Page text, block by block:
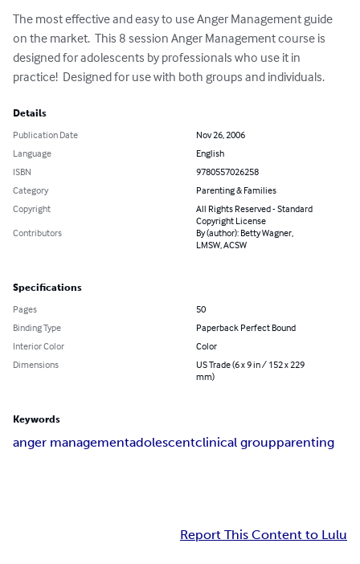
The most effective and easy to use Anger Management guide
on the market.  This 8 session Anger Management course is
designed for adolescents by professionals who use it in
practice!  Designed for use with both groups and individuals.
Details
Publication Date
Nov 26, 2006
Language
English
ISBN
9780557026258
Category
Parenting & Families
Copyright
All Rights Reserved - Standard
Copyright License
Contributors
By (author): Betty Wagner,
LMSW, ACSW
Specifications
Pages
50
Binding Type
Paperback Perfect Bound
Interior Color
Color
Dimensions
US Trade (6 x 9 in / 152 x 229
mm)
Keywords
anger managementadolescentclinical groupparenting
Report This Content to Lulu